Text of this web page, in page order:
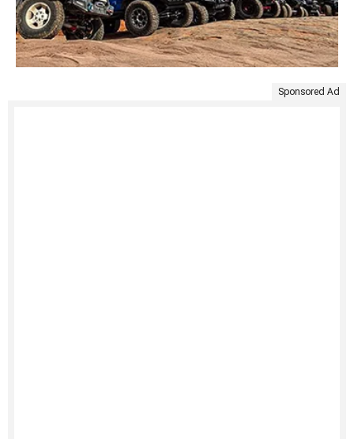
Sponsored Ad